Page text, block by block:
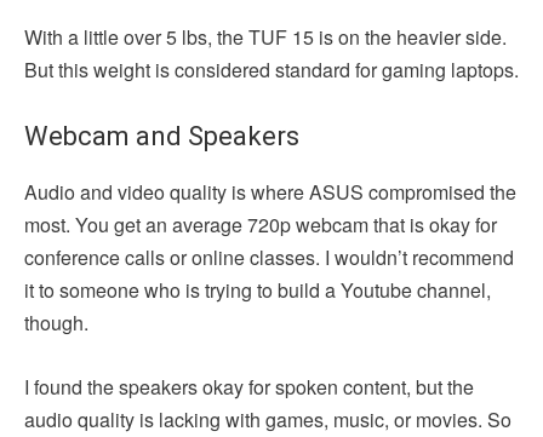
With a little over 5 lbs, the TUF 15 is on the heavier side.
But this weight is considered standard for gaming laptops.
Webcam and Speakers
Audio and video quality is where ASUS compromised the
most. You get an average 720p webcam that is okay for
conference calls or online classes. I wouldn’t recommend
it to someone who is trying to build a Youtube channel,
though.
I found the speakers okay for spoken content, but the
audio quality is lacking with games, music, or movies. So